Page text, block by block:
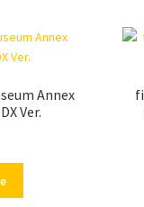
Annex
Ver.